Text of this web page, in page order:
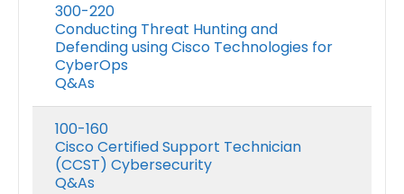
300-220
Conducting Threat Hunting and
Defending using Cisco Technologies for
CyberOps
Q&As
100-160
Cisco Certified Support Technician
(CCST) Cybersecurity
Q&As